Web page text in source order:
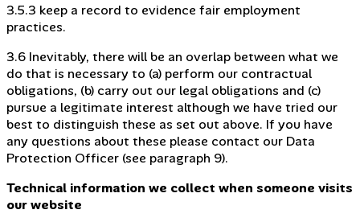
3.5.3 keep a record to evidence fair employment
practices.
3.6 Inevitably, there will be an overlap between what we
do that is necessary to (a) perform our contractual
obligations, (b) carry out our legal obligations and (c)
pursue a legitimate interest although we have tried our
best to distinguish these as set out above. If you have
any questions about these please contact our Data
Protection Officer (see paragraph 9).
Technical information we collect when someone visits
our website